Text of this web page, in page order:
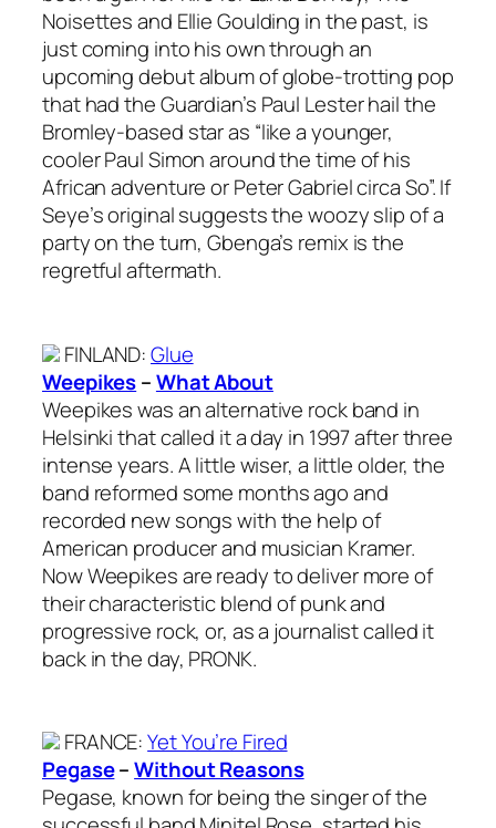
Noisettes and Ellie Goulding in the past, is
just coming into his own through an
upcoming debut album of globe-trotting pop
that had the Guardian’s Paul Lester hail the
Bromley-based star as “like a younger,
cooler Paul Simon around the time of his
African adventure or Peter Gabriel circa So”. If
Seye’s original suggests the woozy slip of a
party on the turn, Gbenga’s remix is the
regretful aftermath.
FINLAND:Glue
Weepikes–What About
Weepikes was an alternative rock band in
Helsinki that called it a day in 1997 after three
intense years. A little wiser, a little older, the
band reformed some months ago and
recorded new songs with the help of
American producer and musician Kramer.
Now Weepikes are ready to deliver more of
their characteristic blend of punk and
progressive rock, or, as a journalist called it
back in the day, PRONK.
FRANCE:Yet You’re Fired
Pegase–Without Reasons
Pegase, known for being the singer of the